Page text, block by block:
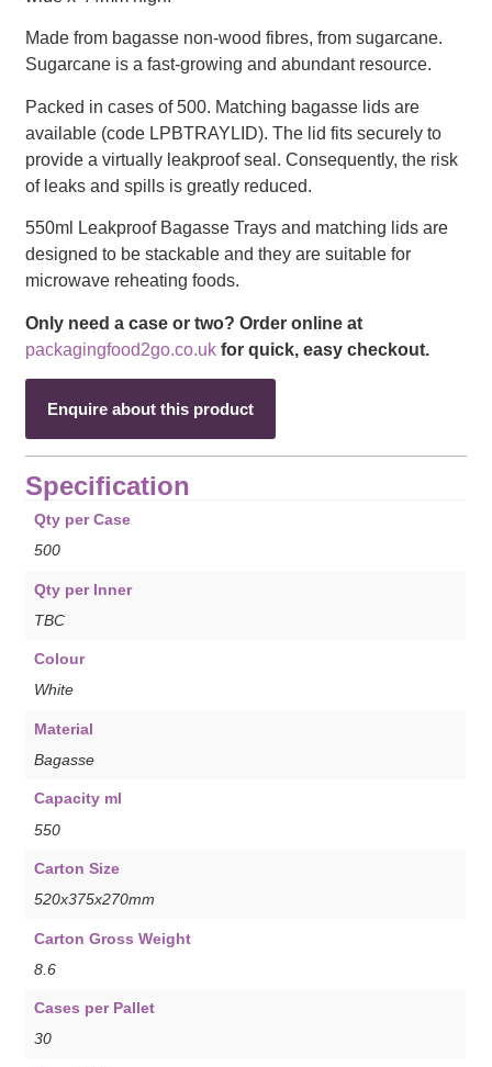
Made from bagasse non-wood fibres, from sugarcane.
Sugarcane is a fast-growing and abundant resource.
Packed in cases of 500. Matching bagasse lids are
available (code LPBTRAYLID). The lid fits securely to
provide a virtually leakproof seal. Consequently, the risk
of leaks and spills is greatly reduced.
550ml Leakproof Bagasse Trays and matching lids are
designed to be stackable and they are suitable for
microwave reheating foods.
Only need a case or two? Order online at
packagingfood2go.co.uk for quick, easy checkout.
Enquire about this product
Specification
Qty per Case
500
Qty per Inner
TBC
Colour
White
Material
Bagasse
Capacity ml
550
Carton Size
520x375x270mm
Carton Gross Weight
8.6
Cases per Pallet
30